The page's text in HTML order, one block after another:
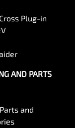
Plug-in
AND PARTS
and